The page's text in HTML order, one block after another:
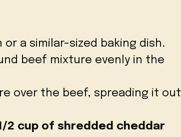
or a similar-sized baking dish.
beef mixture evenly in the
over the beef, spreading it out
2 cup of shredded cheddar